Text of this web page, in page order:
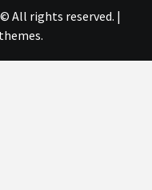
All rights reserved. |